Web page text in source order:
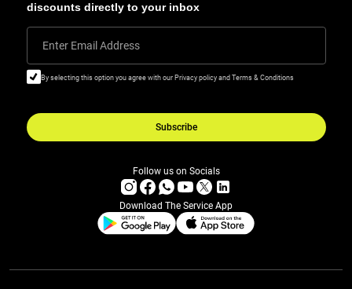
discounts directly to your inbox
Enter Email Address
By selecting this option you agree with our Privacy policy and Terms & Conditions
Subscribe
Follow us on Socials
Download The Service App